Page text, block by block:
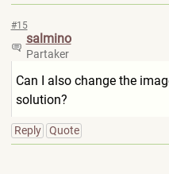
#15
salmino
Partaker
Can I also change the
solution?
Reply Quote